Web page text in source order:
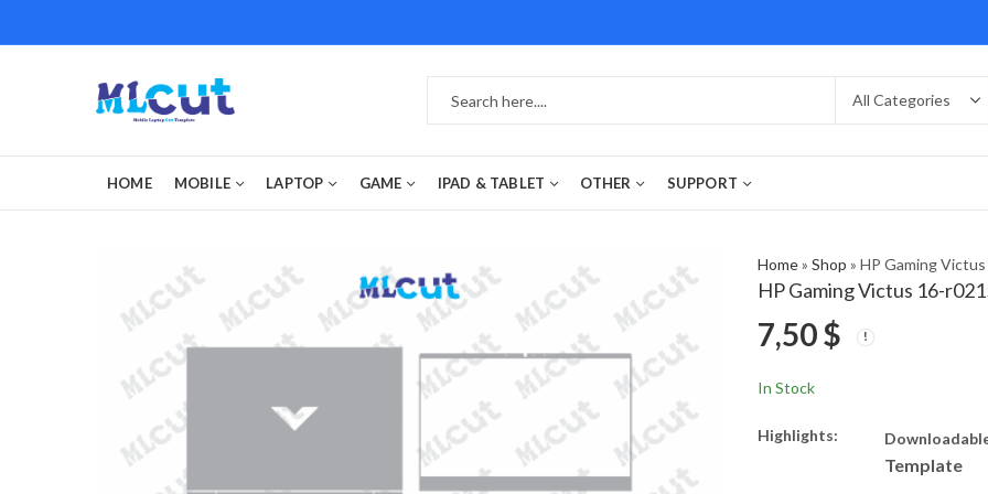
HOME MOBILE LAPTOP GAME IPAD & TABLET OTHER SUPPORT
Home» Shop » HP Gaming
HP Gaming Victus 16-
7,50$
In Stock
Highlights:
Template